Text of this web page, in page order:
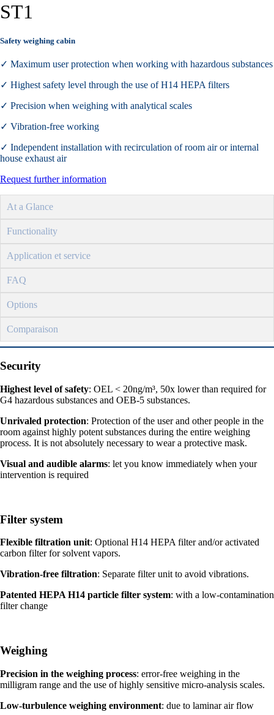
ST1
Safety weighing cabin
✓ Maximum user protection when working with hazardous substances
✓ Highest safety level through the use of H14 HEPA filters
✓ Precision when weighing with analytical scales
✓ Vibration-free working
✓ Independent installation with recirculation of room air or internal
house exhaust air
Request further information
At a Glance
Functionality
Application et service
FAQ
Options
Comparaison
Security
Highest level of safety: OEL < 20ng/m³, 50x lower than required for
G4 hazardous substances and OEB-5 substances.
Unrivaled protection: Protection of the user and other people in the
room against highly potent substances during the entire weighing
process. It is not absolutely necessary to wear a protective mask.
Visual and audible alarms: let you know immediately when your
intervention is required
Filter system
Flexible filtration unit: Optional H14 HEPA filter and/or activated
carbon filter for solvent vapors.
Vibration-free filtration: Separate filter unit to avoid vibrations.
Patented HEPA H14 particle filter system: with a low-contamination
filter change
Weighing
Precision in the weighing process: error-free weighing in the
milligram range and the use of highly sensitive micro-analysis scales.
Low-turbulence weighing environment: due to laminar air flow